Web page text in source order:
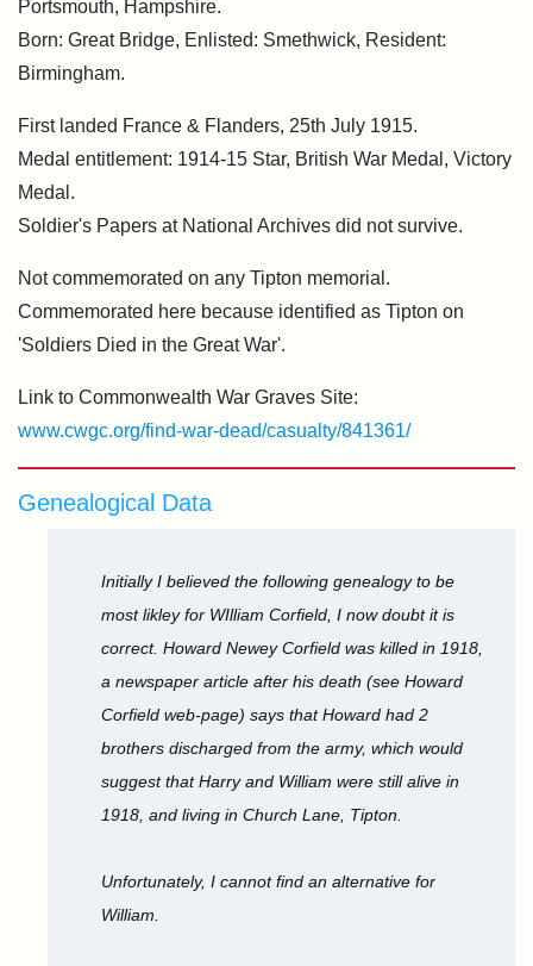
Portsmouth, Hampshire.
Born: Great Bridge, Enlisted: Smethwick, Resident:
Birmingham.
First landed France & Flanders, 25th July 1915.
Medal entitlement: 1914-15 Star, British War Medal, Victory
Medal.
Soldier's Papers at National Archives did not survive.
Not commemorated on any Tipton memorial.
Commemorated here because identified as Tipton on
'Soldiers Died in the Great War'.
Link to Commonwealth War Graves Site:
www.cwgc.org/find-war-dead/casualty/841361/
Genealogical Data
Initially I believed the following genealogy to be
most likley for WIlliam Corfield, I now doubt it is
correct. Howard Newey Corfield was killed in 1918,
a newspaper article after his death (see Howard
Corfield web-page) says that Howard had 2
brothers discharged from the army, which would
suggest that Harry and William were still alive in
1918, and living in Church Lane, Tipton.
Unfortunately, I cannot find an alternative for
William.